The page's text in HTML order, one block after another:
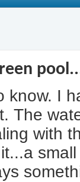
know. I
The
with